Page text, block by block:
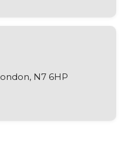
N7 6HP